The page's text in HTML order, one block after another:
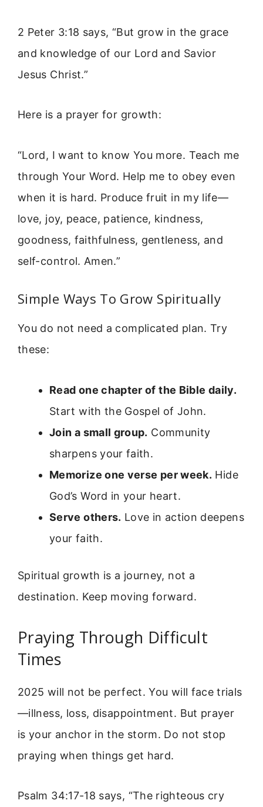
2 Peter 3:18 says, “But grow in the grace
and knowledge of our Lord and Savior
Jesus Christ.”
Here is a prayer for growth:
“Lord, I want to know You more. Teach me
through Your Word. Help me to obey even
when it is hard. Produce fruit in my life—
love, joy, peace, patience, kindness,
goodness, faithfulness, gentleness, and
self-control. Amen.”
Simple Ways To Grow Spiritually
You do not need a complicated plan. Try
these:
Read one chapter of the Bible daily.
Start with the Gospel of John.
Join a small group. Community
sharpens your faith.
Memorize one verse per week. Hide
God’s Word in your heart.
Serve others. Love in action deepens
your faith.
Spiritual growth is a journey, not a
destination. Keep moving forward.
Praying Through Difficult
Times
2025 will not be perfect. You will face trials
—illness, loss, disappointment. But prayer
is your anchor in the storm. Do not stop
praying when things get hard.
Psalm 34:17-18 says, “The righteous cry